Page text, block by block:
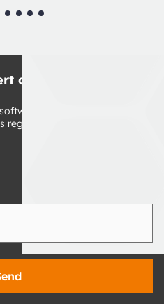
consultation
development can cut
review on first